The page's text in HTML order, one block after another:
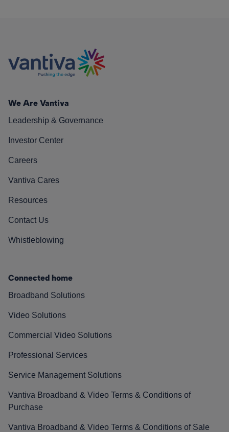
We Are Vantiva
Leadership & Governance
Investor Center
Careers
Vantiva Cares
Resources
Contact Us
Whistleblowing
Connected home
Broadband Solutions
Video Solutions
Commercial Video Solutions
Professional Services
Service Management Solutions
Vantiva Broadband & Video Terms & Conditions of
Purchase
Vantiva Broadband & Video Terms & Conditions of Sale